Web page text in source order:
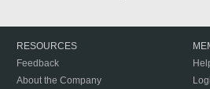
RESOURCES
Feedback
About the Company